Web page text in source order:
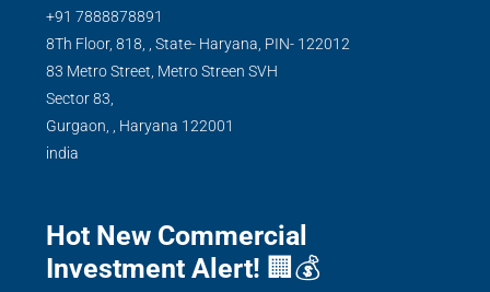
+91 7888878891
8Th Floor, 818, , State- Haryana, PIN- 122012
83 Metro Street, Metro Streen SVH
Sector 83,
Gurgaon, , Haryana 122001
india
Hot New Commercial
Investment Alert! 🏢💰